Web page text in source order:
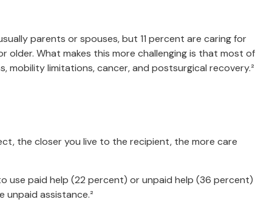
parents or spouses, but 11 percent are caring for
older. What makes this more challenging is that most of
mobility limitations, cancer, and postsurgical recovery.²
the closer you live to the recipient, the more care
use paid help (22 percent) or unpaid help (36 percent)
unpaid assistance.²